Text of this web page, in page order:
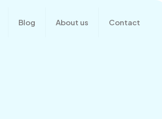
Blog About us Contact